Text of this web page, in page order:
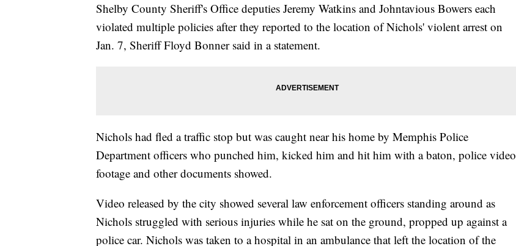
Shelby County Sheriff's Office deputies Jeremy Watkins and Johntavious Bowers each
violated multiple policies after they reported to the location of Nichols' violent arrest on
Jan. 7, Sheriff Floyd Bonner said in a statement.
Nichols had fled a traffic stop but was caught near his home by Memphis Police
Department officers who punched him, kicked him and hit him with a baton, police video
footage and other documents showed.
Video released by the city showed several law enforcement officers standing around as
Nichols struggled with serious injuries while he sat on the ground, propped up against a
police car. Nichols was taken to a hospital in an ambulance that left the location of the